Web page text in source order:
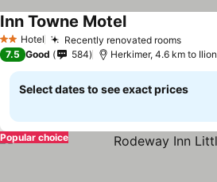
2 StarsHotel Recently renovated rooms
Inn Towne Motel
7.5 Good 584 Herkimer, 4.6 km to Ilion
Select dates to see exact prices
Popular choice